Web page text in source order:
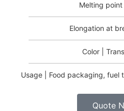
Melting point
Elongation at
Color |
Usage | Food packaging, fuel
Quote